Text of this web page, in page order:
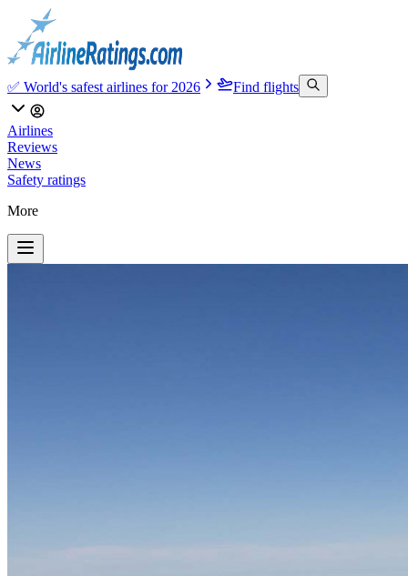
✅ World's safest airlines for 2026 Find flights
Airlines
Reviews
News
Safety ratings
More